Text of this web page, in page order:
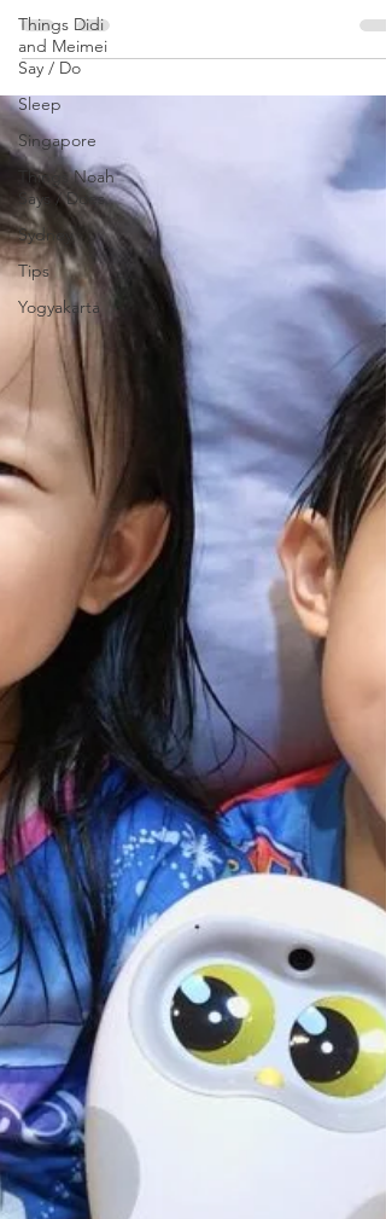
Things Didi
and Meimei
Say / Do
Sleep
Singapore
Things Noah
Says / Does
Sydney
Tips
Yogyakarta
meaningfully occupied, and Tickle Your
Senses very...